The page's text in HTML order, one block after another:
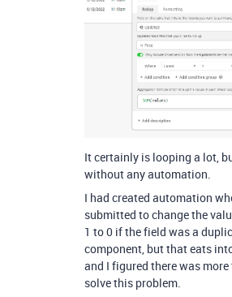
It certainly is looping a lot,
without any automation.
I had created automation
submitted to change the
1 to 0 if the field was a
component, but that eats
and I figured there was
solve this problem.